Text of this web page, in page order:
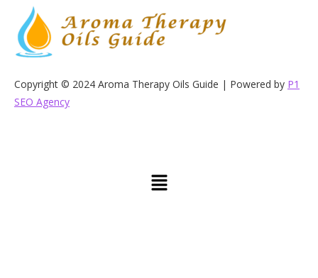
Copyright © 2024 Aroma Therapy Oils Guide | Powered by P1
SEO Agency